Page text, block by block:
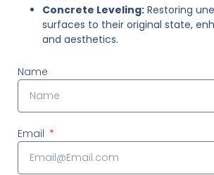
Concrete Leveling: Restoring
surfaces to their original state,
and aesthetics.
Name
Email